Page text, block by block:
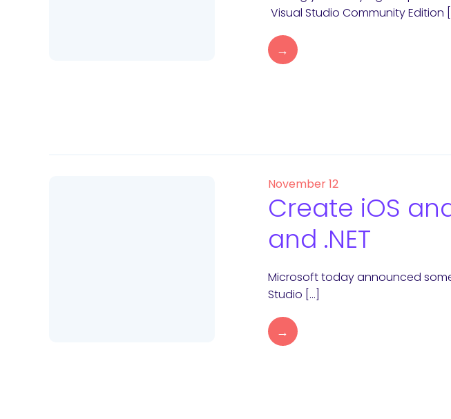
Visual Studio Community Edition
→
November 12
Create iOS
and .NET
Microsoft today announced
Studio […]
→